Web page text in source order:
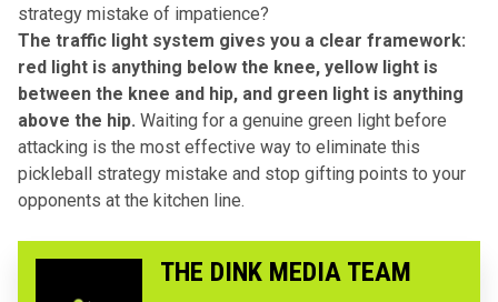
strategy mistake of impatience?
The traffic light system gives you a clear framework:
red light is anything below the knee, yellow light is
between the knee and hip, and green light is anything
above the hip. Waiting for a genuine green light before
attacking is the most effective way to eliminate this
pickleball strategy mistake and stop gifting points to your
opponents at the kitchen line.
THE DINK MEDIA TEAM